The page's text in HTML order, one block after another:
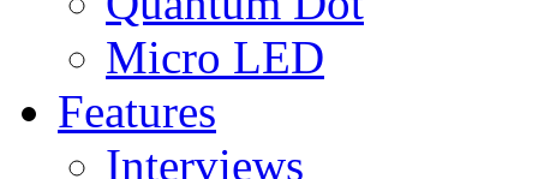
Micro LED
Features
Interviews